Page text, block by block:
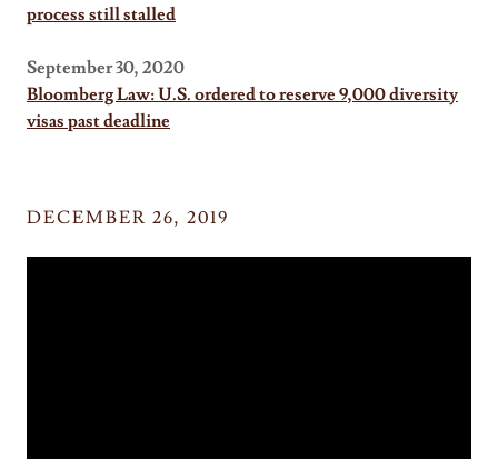
process still stalled
September 30, 2020
Bloomberg Law: U.S. ordered to reserve 9,000 diversity
visas past deadline
DECEMBER 26, 2019